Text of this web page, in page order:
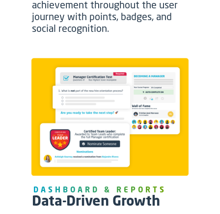
achievement throughout the user
journey with points, badges, and
social recognition.
DASHBOARD & REPORTS
Data-Driven Growth